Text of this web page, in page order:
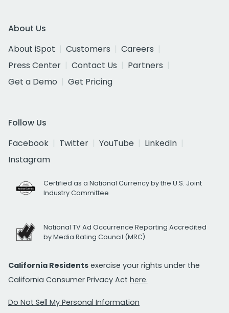
About Us
About iSpot
Customers
Careers
Press Center
Contact Us
Partners
Get a Demo
Get Pricing
Follow Us
Facebook
Twitter YouTube
LinkedIn
Instagram
Certified as a National Currency by the U.S. Joint
Industry Committee
National TV Ad Occurrence Reporting Accredited
by Media Rating Council (MRC)
California Residents exercise your rights under the
California Consumer Privacy Act here.
Do Not Sell My Personal Information